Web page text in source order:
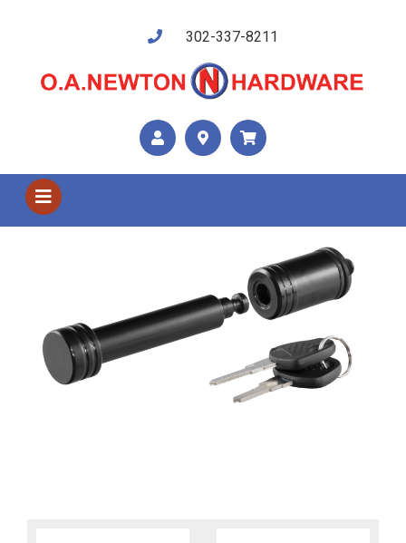
302-337-8211
Shop US